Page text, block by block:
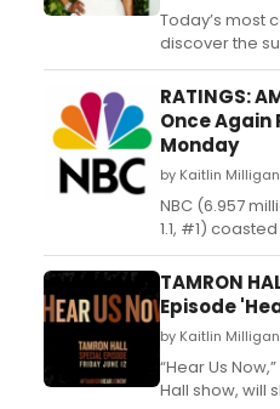
Today’s most
discover the
within their
season of the
series FINDING
LOUIS GATES,
RATINGS:
Once Again
Monday
by Kaitlin
NBC (6.957
1.1, #1)
Tuesday
of 'America's
viewers, #1;
and 'World of
#4; adults 18-
TAMRON
Episode
by Kaitlin
“Hear Us
Hall show, will